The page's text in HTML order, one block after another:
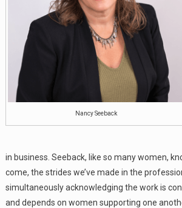
Nancy Seeback
in business. Seeback, like so many women,
come, the strides we’ve made in the
simultaneously acknowledging the work is
and depends on women supporting one